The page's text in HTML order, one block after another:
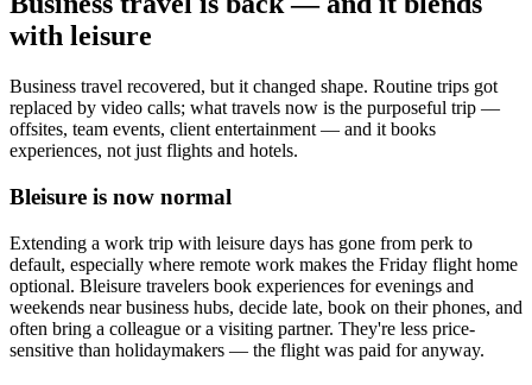
with leisure
Business travel recovered, but it changed shape. Routine trips got
replaced by video calls; what travels now is the purposeful trip —
offsites, team events, client entertainment — and it books
experiences, not just flights and hotels.
Bleisure is now normal
Extending a work trip with leisure days has gone from perk to
default, especially where remote work makes the Friday flight home
optional. Bleisure travelers book experiences for evenings and
weekends near business hubs, decide late, book on their phones, and
often bring a colleague or a visiting partner. They're less price-
sensitive than holidaymakers — the flight was paid for anyway.